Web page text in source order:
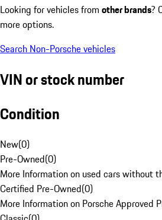
Looking for vehicles from other brands?
more options.
Search Non-Porsche vehicles
VIN or stock number
Condition
New(0)
Pre-Owned(0)
More Information on used cars without
Certified Pre-Owned(0)
More Information on Porsche Approved